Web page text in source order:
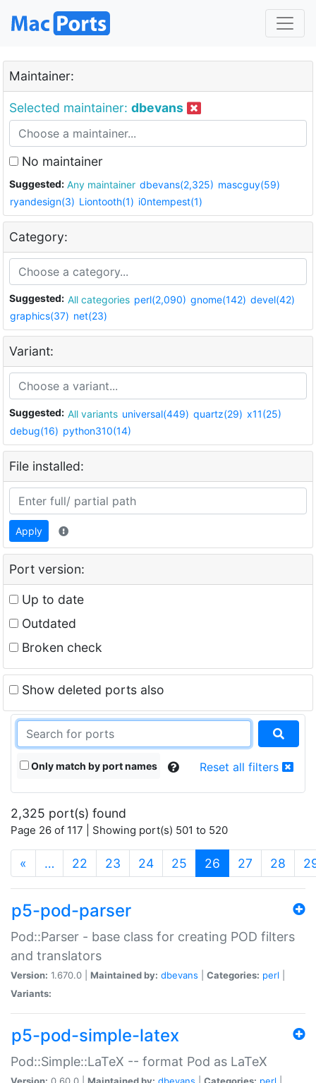
Maintainer:
Selected maintainer: dbevans
No maintainer
Suggested: Any maintainer dbevans(2,325) mascguy(59)
ryandesign(3) Liontooth(1) i0ntempest(1)
Category:
Suggested: All categories perl(2,090) gnome(142) devel(42)
graphics(37) net(23)
Variant:
Suggested: All variants universal(449) quartz(29) x11(25)
debug(16) python310(14)
File installed:
Apply
Port version:
Up to date
Outdated
Broken check
Show deleted ports also
Only match by port names Reset all filters
2,325 port(s) found
Page 26 of 117 | Showing port(s) 501 to 520
« … 22 23 24 25 26 (current)
27 28
p5-pod-parser
Pod::Parser - base class for creating POD filters
and translators
Version: 1.670.0 | Maintained by: dbevans Categories: perl
Variants:
p5-pod-simple-latex
Pod::Simple::LaTeX -- format Pod as LaTeX